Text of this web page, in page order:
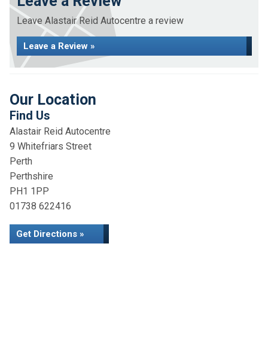
Leave Alastair Reid Autocentre a review
Leave a Review »
Our Location
Find Us
Alastair Reid Autocentre
9 Whitefriars Street
Perth
Perthshire
PH1 1PP
01738 622416
Get Directions »